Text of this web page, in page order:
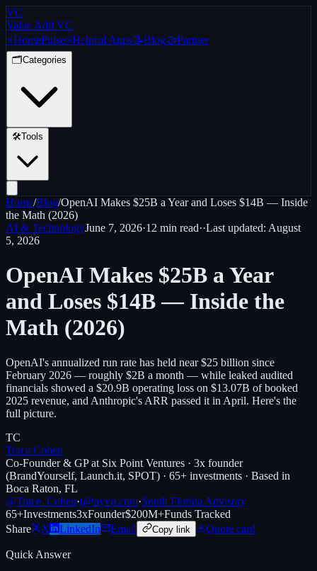
VC
Value Add VC
⚡HomePulse⚡Helpful Apps📝Blog🤝Partner
🗂️Categories
🛠️Tools
Home/Blog/OpenAI Makes $25B a Year and Loses $14B — Inside
the Math (2026)
AI & TechnologyJune 7, 2026·12 min read··Last updated: August
5, 2026
OpenAI Makes $25B a Year
and Loses $14B — Inside the
Math (2026)
OpenAI's annualized run rate has held near $25 billion since
February 2026 — roughly $2B a month — while leaked audited
financials showed a $20.9B operating loss on $13.07B of booked
2025 revenue, and Anthropic's ARR passed it in April. Here's the
full picture.
TC
Trace Cohen
Co-Founder & GP at Six Point Ventures · 3x founder
(BrandYourself, Launch.it, SPOT) · 65+ investments · Based in
Boca Raton, FL
@Trace_Cohen·t@nyvp.com·South Florida Advisory
65+Investments3xFounder$200M+Funds Tracked
Share
X LinkedIn Email Copy link Quote card
Quick Answer